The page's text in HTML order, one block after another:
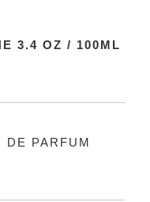
3.4 OZ / 100ML
DE PARFUM